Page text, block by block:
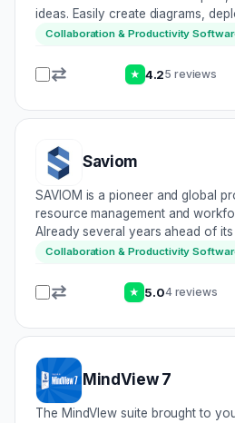
ideas. Easily create diagrams,
draw out concepts on their
Collaboration & Productivity
★ 4.25 reviews
Saviom
SAVIOM is a pioneer and global
resource management and
Already several years ahead of
software is designed to build an
Collaboration & Productivity
★ 5.04 reviews
MindView 7
The MindVIew suite brought to